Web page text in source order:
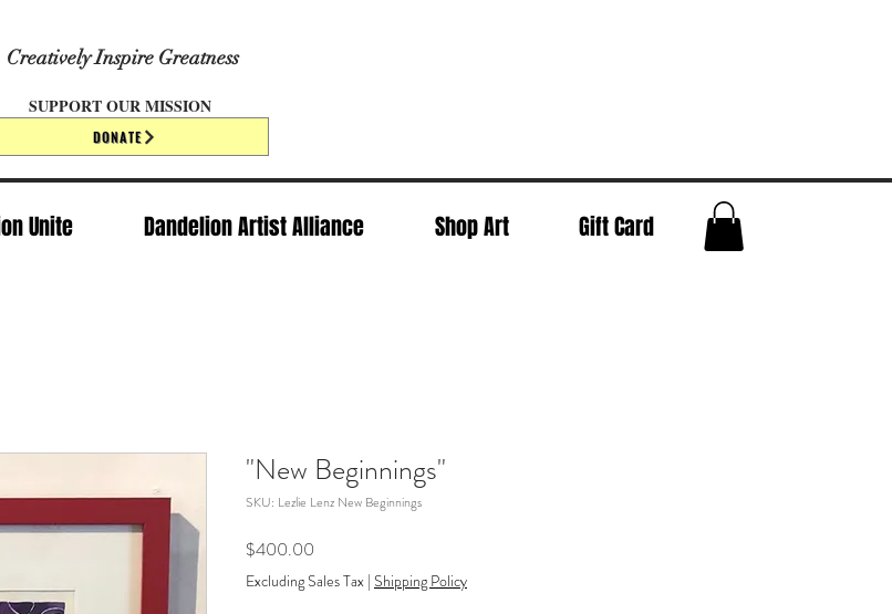
Creatively Inspire Greatness
SUPPORT OUR MISSION
DONATE
Unite Dandelion Artist Alliance Shop Art Gift Card
"New Beginnings"
SKU: Lezlie Lenz New Beginnings
$400.00
Excluding Sales Tax | Shipping Policy